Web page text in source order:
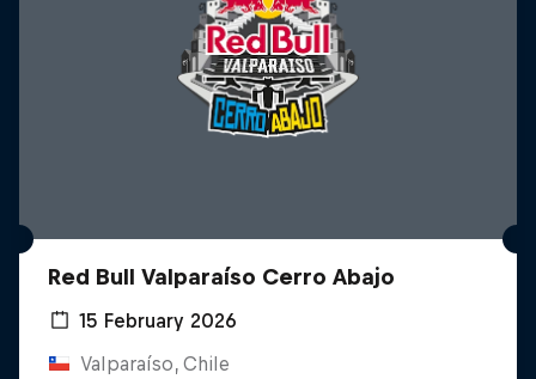
Red Bull Valparaíso Cerro Abajo
15 February 2026
Valparaíso, Chile